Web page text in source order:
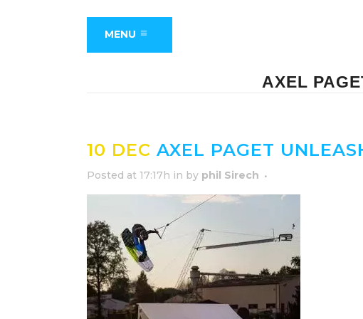
MENU
AXEL
10 DEC AXEL PAGET
Posted at 17:17h in by phil Sirech